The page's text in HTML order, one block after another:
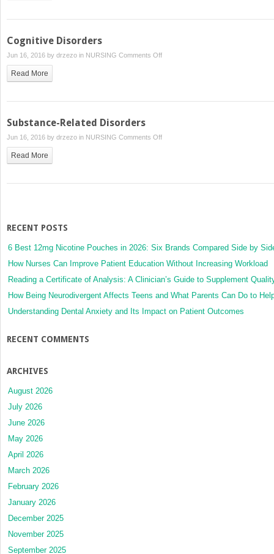
Psychotic
Cognitive Disorders
Jun 16, 2016 by drzezo in NURSING Comments Offon
Read More
Substance-Related Disorders
Jun 16, 2016 by drzezo in NURSING Comments Offon
Read More
RECENT POSTS
6 Best 12mg Nicotine Pouches in 2026: Six Brands Compared Side by
How Nurses Can Improve Patient Education Without Increasing Workload
Reading a Certificate of Analysis: A Clinician’s Guide to Supplement
How Being Neurodivergent Affects Teens and What Parents Can Do to
Understanding Dental Anxiety and Its Impact on Patient Outcomes
RECENT COMMENTS
ARCHIVES
August 2026
July 2026
June 2026
May 2026
April 2026
March 2026
February 2026
January 2026
December 2025
November 2025
September 2025